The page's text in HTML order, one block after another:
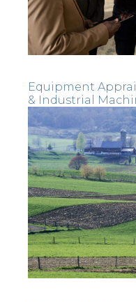
Equipment
& Industrial